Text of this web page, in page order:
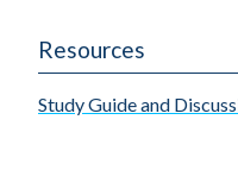
Resources
Study Guide and